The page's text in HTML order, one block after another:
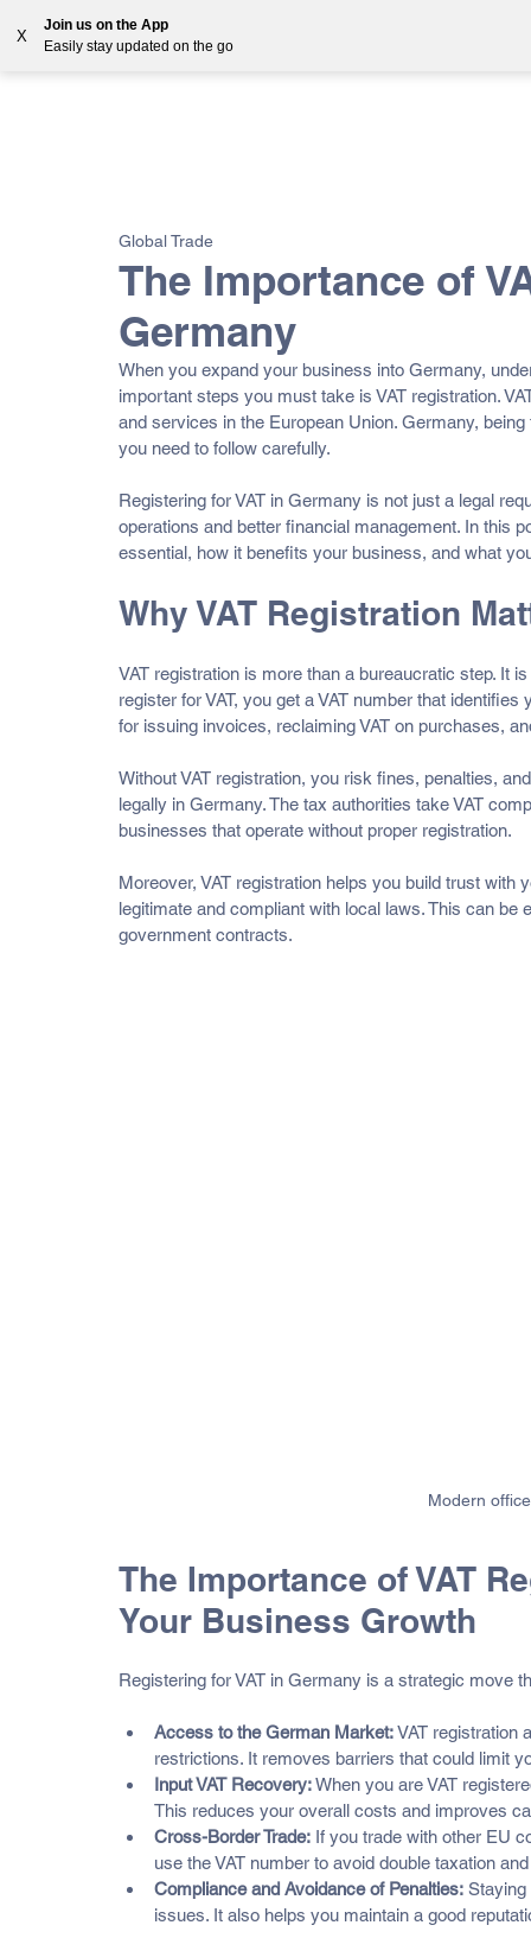
X
Join us on the App
Easily stay updated on the go
Solutions Countries
The Importance of
Germany
Global Trade
When you expand your business into Germany,
important steps you must take is VAT registration.
and services in the European Union. Germany,
you need to follow carefully.
Registering for VAT in Germany is not just a legal
operations and better financial management. In this
essential, how it benefits your business, and what
Why VAT Registration
VAT registration is more than a bureaucratic step. It
register for VAT, you get a VAT number that
for issuing invoices, reclaiming VAT on purchases,
Without VAT registration, you risk fines, penalties,
legally in Germany. The tax authorities take VAT
businesses that operate without proper registration.
Moreover, VAT registration helps you build trust
legitimate and compliant with local laws. This can
government contracts.
Modern
The Importance of VAT
Your Business Growth
Registering for VAT in Germany is a strategic move
Access to the German Market: VAT registration
restrictions. It removes barriers that could limit
Input VAT Recovery: When you are VAT
This reduces your overall costs and improves
Cross-Border Trade: If you trade with other EU
use the VAT number to avoid double taxation
Compliance and Avoidance of Penalties:
issues. It also helps you maintain a good